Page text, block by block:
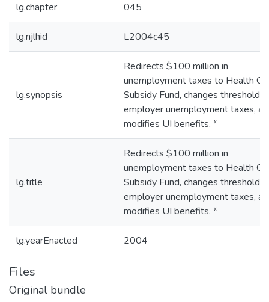
lg.chapter 045
lg.njlhid L2004c45
lg.synopsis
Redirects $100 million in
unemployment taxes to Health
Subsidy Fund, changes thresholds
employer unemployment taxes,
modifies UI benefits. *
lg.title
Redirects $100 million in
unemployment taxes to Health
Subsidy Fund, changes thresholds
employer unemployment taxes,
modifies UI benefits. *
lg.yearEnacted 2004
Files
Original bundle